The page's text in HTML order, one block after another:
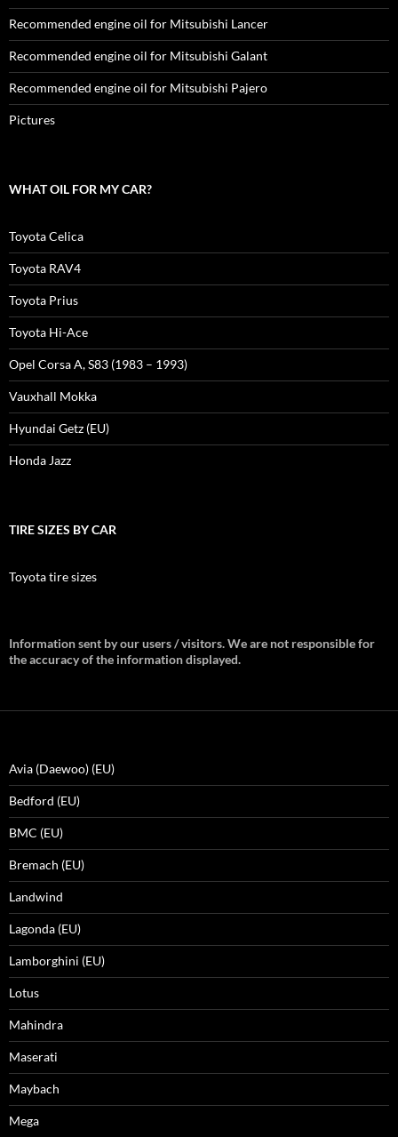
Recommended engine oil for Mitsubishi Lancer
Recommended engine oil for Mitsubishi Galant
Recommended engine oil for Mitsubishi Pajero
Pictures
WHAT OIL FOR MY CAR?
Toyota Celica
Toyota RAV4
Toyota Prius
Toyota Hi-Ace
Opel Corsa A, S83 (1983 – 1993)
Vauxhall Mokka
Hyundai Getz (EU)
Honda Jazz
TIRE SIZES BY CAR
Toyota tire sizes
Information sent by our users / visitors. We are not responsible for
the accuracy of the information displayed.
Avia (Daewoo) (EU)
Bedford (EU)
BMC (EU)
Bremach (EU)
Landwind
Lagonda (EU)
Lamborghini (EU)
Lotus
Mahindra
Maserati
Maybach
Mega